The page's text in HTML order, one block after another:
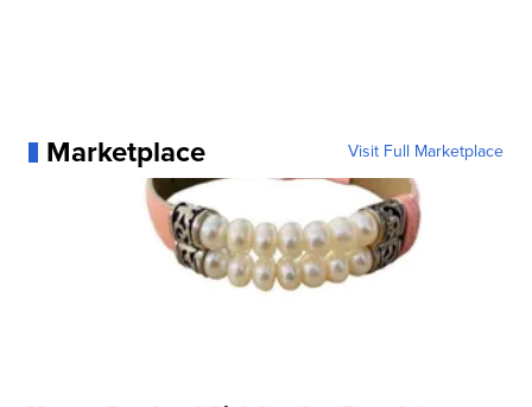
Marketplace Visit Full Marketplace